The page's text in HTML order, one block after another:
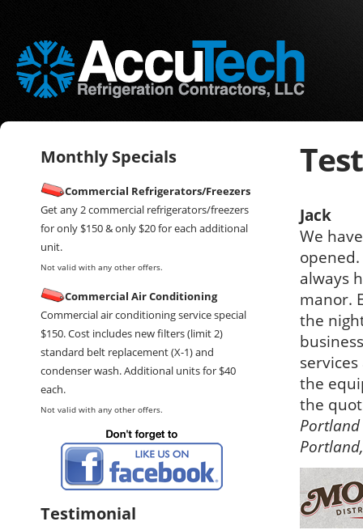
Jack
We
always
manor.
the
the
the
Portland
Monthly Specials
Commercial Refrigerators/Freezers
Get any 2 commercial refrigerators/freezers
for only $150 & only $20 for each additional
unit.
Not valid with any other offers.
Commercial Air Conditioning
Commercial air conditioning service special
$150. Cost includes new filters (limit 2)
standard belt replacement (X-1) and
condenser wash. Additional units for $40
each.
Not valid with any other offers.
Testimonial